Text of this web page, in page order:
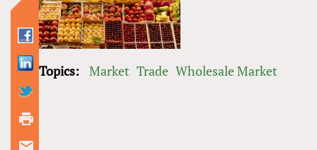
Topics: Market Trade Wholesale Market